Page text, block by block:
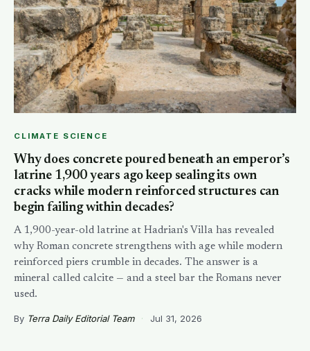
CLIMATE SCIENCE
Why does concrete poured beneath an emperor’s
latrine 1,900 years ago keep sealing its own
cracks while modern reinforced structures can
begin failing within decades?
A 1,900-year-old latrine at Hadrian's Villa has revealed
why Roman concrete strengthens with age while modern
reinforced piers crumble in decades. The answer is a
mineral called calcite — and a steel bar the Romans never
used.
By Terra Daily Editorial Team · Jul 31, 2026